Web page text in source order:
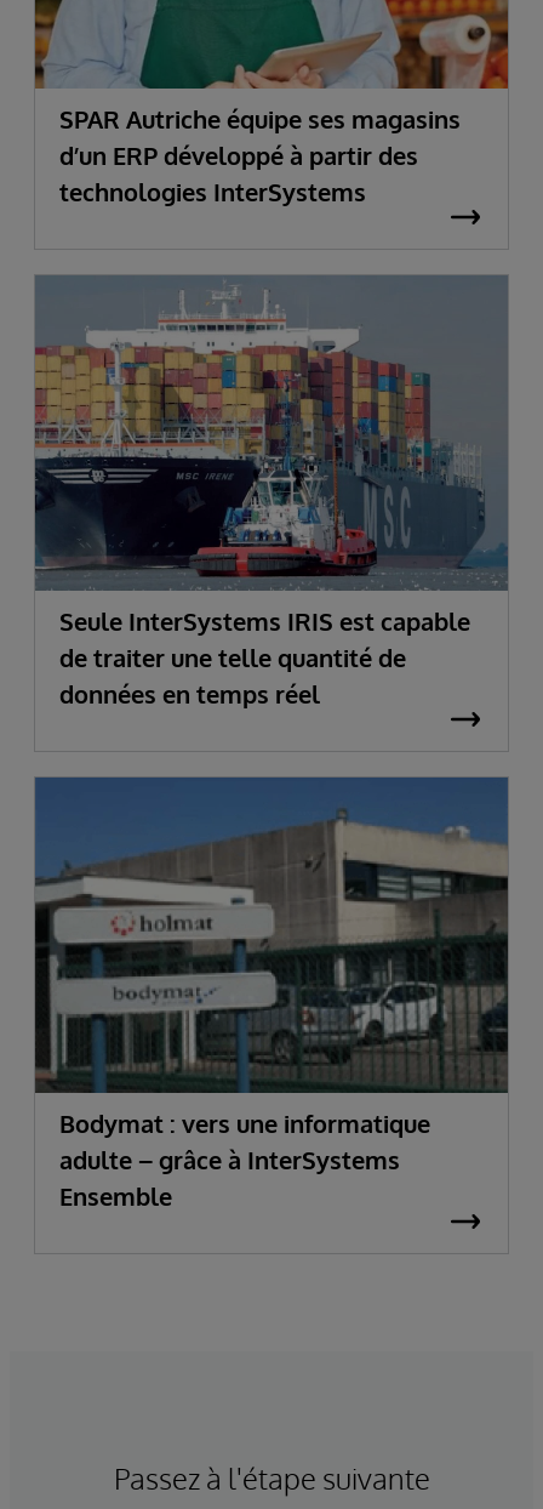
SPAR Autriche équipe ses magasins
d’un ERP développé à partir des
technologies InterSystems
Seule InterSystems IRIS est capable
de traiter une telle quantité de
données en temps réel
Bodymat : vers une informatique
adulte – grâce à InterSystems
Ensemble
Passez à l'étape suivante